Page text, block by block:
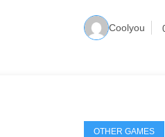
Coolyou
OTHER GAMES